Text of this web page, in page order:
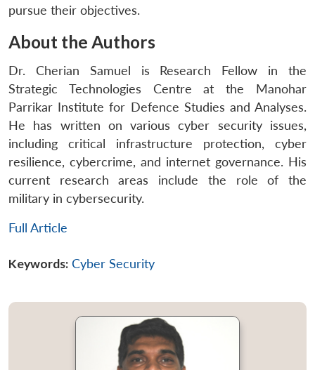
pursue their objectives.
About the Authors
Dr. Cherian Samuel is Research Fellow in the
Strategic Technologies Centre at the Manohar
Parrikar Institute for Defence Studies and Analyses.
He has written on various cyber security issues,
including critical infrastructure protection, cyber
resilience, cybercrime, and internet governance. His
current research areas include the role of the
military in cybersecurity.
Full Article
Keywords: Cyber Security